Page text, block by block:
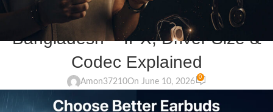
How to Choose Earbuds in
Bangladesh – IPX, Driver Size &
Codec Explained
Amon37210On June 10, 2026
0